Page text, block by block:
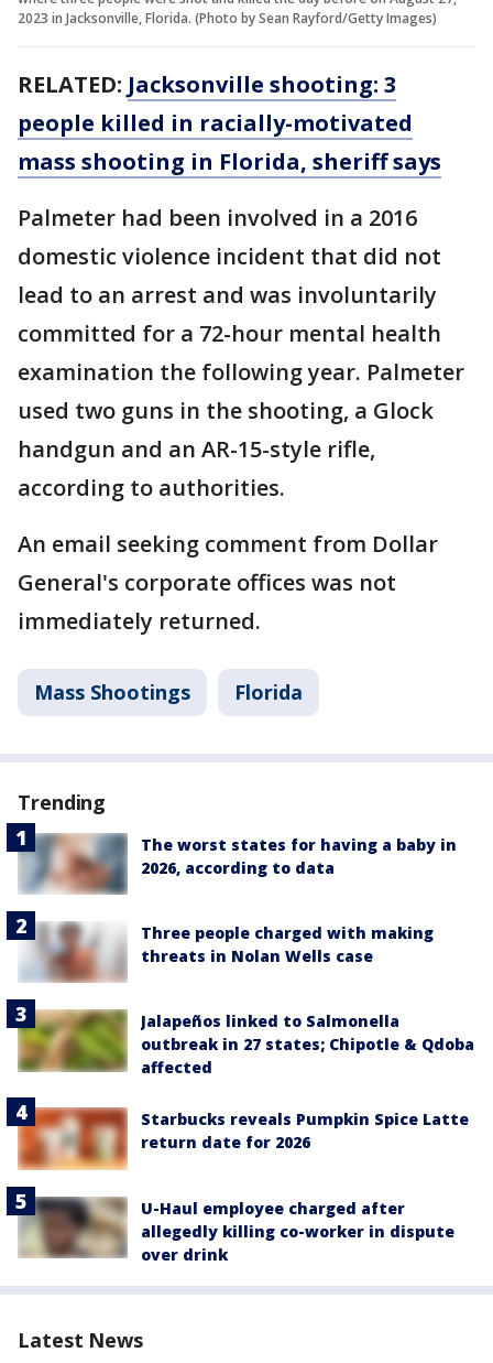
2023 in Jacksonville, Florida. (Photo by Sean Rayford/Getty Images)
RELATED: Jacksonville shooting: 3
people killed in racially-motivated
mass shooting in Florida, sheriff says
Palmeter had been involved in a 2016
domestic violence incident that did not
lead to an arrest and was involuntarily
committed for a 72-hour mental health
examination the following year. Palmeter
used two guns in the shooting, a Glock
handgun and an AR-15-style rifle,
according to authorities.
An email seeking comment from Dollar
General's corporate offices was not
immediately returned.
Mass Shootings Florida
Trending
The worst states for having a baby in
2026, according to data
Three people charged with making
threats in Nolan Wells case
Jalapeños linked to Salmonella
outbreak in 27 states; Chipotle & Qdoba
affected
Starbucks reveals Pumpkin Spice Latte
return date for 2026
U-Haul employee charged after
allegedly killing co-worker in dispute
over drink
Latest News